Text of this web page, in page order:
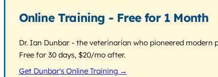
Online Training - Free for 1 Month
Dr. Ian Dunbar - the veterinarian who pioneered
Free for 30 days, $20/mo after.
Get Dunbar's Online Training →